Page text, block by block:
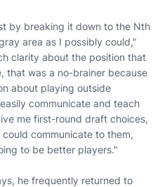
by breaking it down to the Nth
area as I possibly could,"
clarity about the position that
that was a no-brainer because
about playing outside
communicate and teach
me first-round draft choices,
communicate to them,
to be better players."
he frequently returned to